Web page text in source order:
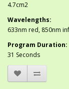
4.7cm2
Wavelengths:
633nm red, 850nm
Program Duration:
31 Seconds